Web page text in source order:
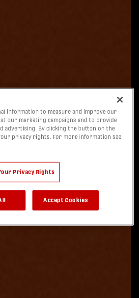
information to measure and improve our
our marketing campaigns and to provide
advertising. By clicking the button on the
privacy rights. For more information see
Privacy Rights
Accept Cookies